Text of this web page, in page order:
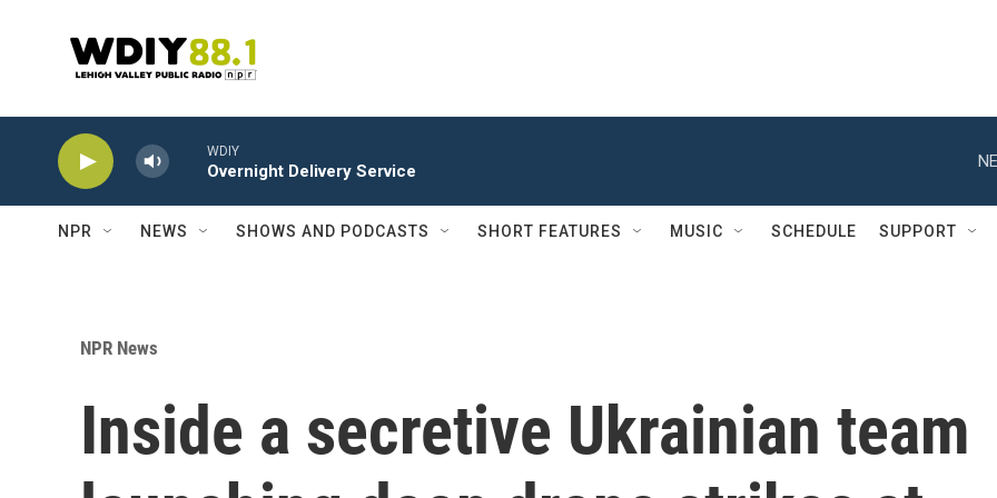
WDIY
Overnight Delivery Service
NPR NEWS SHOWS AND PODCASTS SHORT FEATURES MUSIC SCHEDULE SUPPORT
NPR News
Inside a secretive Ukrainian team